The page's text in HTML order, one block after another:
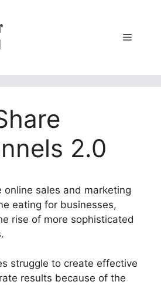
Menu
2.0
online sales and marketing
eating for businesses,
rise of more sophisticated
struggle to create effective
results because of the